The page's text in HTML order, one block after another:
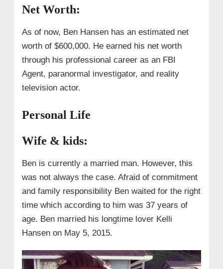
Net Worth:
As of now, Ben Hansen has an estimated net
worth of $600,000. He earned his net worth
through his professional career as an FBI
Agent, paranormal investigator, and reality
television actor.
Personal Life
Wife & kids:
Ben is currently a married man. However, this
was not always the case. Afraid of commitment
and family responsibility Ben waited for the right
time which according to him was 37 years of
age. Ben married his longtime lover Kelli
Hansen on May 5, 2015.